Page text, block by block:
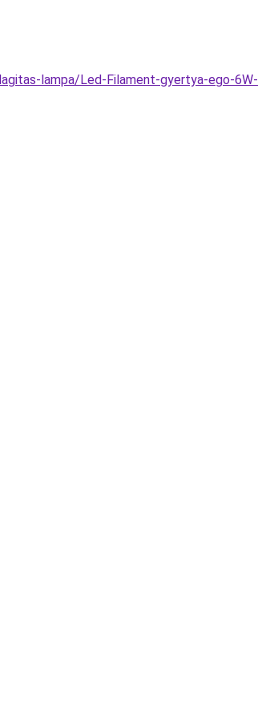
lampa/Led-Filament-gyertya-ego-